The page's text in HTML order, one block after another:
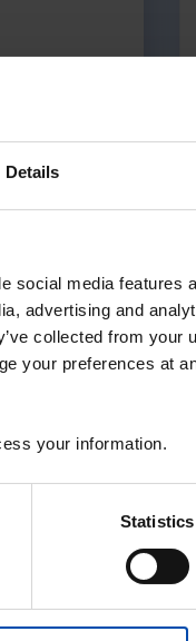
Details
social media features
advertising and
collected from
your preferences at
your information.
Statistics